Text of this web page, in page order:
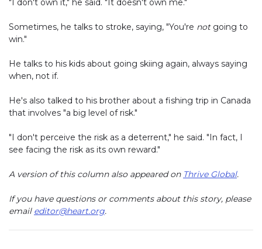
"I don't own it," he said. "It doesn't own me."
Sometimes, he talks to stroke, saying, "You're notgoing to
win."
He talks to his kids about going skiing again, always saying
when, not if.
He's also talked to his brother about a fishing trip in Canada
that involves "a big level of risk."
"I don't perceive the risk as a deterrent," he said. "In fact, I
see facing the risk as its own reward."
A version of this column also appeared on Thrive Global.
If you have questions or comments about this story, please
email editor@heart.org.